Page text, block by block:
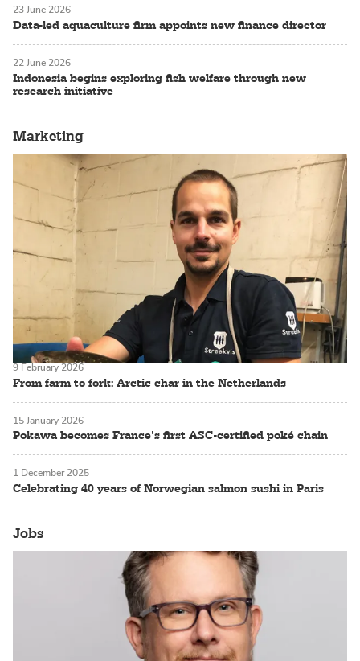
Data-led aquaculture firm appoints new finance director
23 June 2026
Indonesia begins exploring fish welfare through new
research initiative
22 June 2026
Marketing
From farm to fork: Arctic char in the Netherlands
9 February 2026
Pokawa becomes France’s first ASC-certified poké chain
15 January 2026
Celebrating 40 years of Norwegian salmon sushi in Paris
1 December 2025
Jobs